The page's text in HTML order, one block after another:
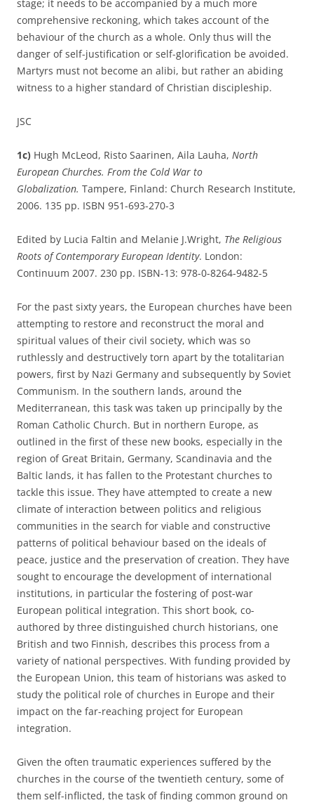
stage; it needs to be accompanied by a much more
comprehensive reckoning, which takes account of the
behaviour of the church as a whole. Only thus will the
danger of self-justification or self-glorification be avoided.
Martyrs must not become an alibi, but rather an abiding
witness to a higher standard of Christian discipleship.
JSC
1c) Hugh McLeod, Risto Saarinen, Aila Lauha, North
European Churches. From the Cold War to
Globalization. Tampere, Finland: Church Research Institute,
2006. 135 pp. ISBN 951-693-270-3
Edited by Lucia Faltin and Melanie J.Wright, The Religious
Roots of Contemporary European Identity. London:
Continuum 2007. 230 pp. ISBN-13: 978-0-8264-9482-5
For the past sixty years, the European churches have been
attempting to restore and reconstruct the moral and
spiritual values of their civil society, which was so
ruthlessly and destructively torn apart by the totalitarian
powers, first by Nazi Germany and subsequently by Soviet
Communism. In the southern lands, around the
Mediterranean, this task was taken up principally by the
Roman Catholic Church. But in northern Europe, as
outlined in the first of these new books, especially in the
region of Great Britain, Germany, Scandinavia and the
Baltic lands, it has fallen to the Protestant churches to
tackle this issue. They have attempted to create a new
climate of interaction between politics and religious
communities in the search for viable and constructive
patterns of political behaviour based on the ideals of
peace, justice and the preservation of creation. They have
sought to encourage the development of international
institutions, in particular the fostering of post-war
European political integration. This short book, co-
authored by three distinguished church historians, one
British and two Finnish, describes this process from a
variety of national perspectives. With funding provided by
the European Union, this team of historians was asked to
study the political role of churches in Europe and their
impact on the far-reaching project for European
integration.
Given the often traumatic experiences suffered by the
churches in the course of the twentieth century, some of
them self-inflicted, the task of finding common ground on